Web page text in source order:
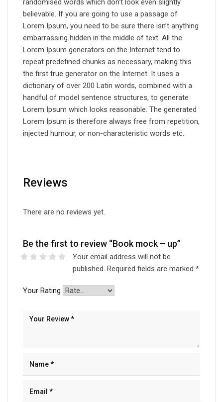
randomised words which don’t look even slightly
believable. If you are going to use a passage of
Lorem Ipsum, you need to be sure there isn’t anything
embarrassing hidden in the middle of text. All the
Lorem Ipsum generators on the Internet tend to
repeat predefined chunks as necessary, making this
the first true generator on the Internet. It uses a
dictionary of over 200 Latin words, combined with a
handful of model sentence structures, to generate
Lorem Ipsum which looks reasonable. The generated
Lorem Ipsum is therefore always free from repetition,
injected humour, or non-characteristic words etc.
Reviews
There are no reviews yet.
Be the first to review “Book mock – up”
Your email address will not be
published. Required fields are marked *
Your Rating